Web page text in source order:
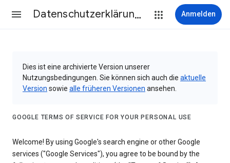
Datenschutzerklärung & Nutzungsbedingungen Anmelden
Dies ist eine archivierte Version unserer
Nutzungsbedingungen. Sie können sich auch die aktuelle
Version sowie alle früheren Versionen ansehen.
GOOGLE TERMS OF SERVICE FOR YOUR PERSONAL USE
Welcome! By using Google's search engine or other Google
services ("Google Services"), you agree to be bound by the